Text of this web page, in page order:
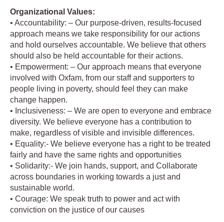
Organizational Values:
• Accountability: – Our purpose-driven, results-focused
approach means we take responsibility for our actions
and hold ourselves accountable. We believe that others
should also be held accountable for their actions.
• Empowerment: – Our approach means that everyone
involved with Oxfam, from our staff and supporters to
people living in poverty, should feel they can make
change happen.
• Inclusiveness: – We are open to everyone and embrace
diversity. We believe everyone has a contribution to
make, regardless of visible and invisible differences.
• Equality:- We believe everyone has a right to be treated
fairly and have the same rights and opportunities
• Solidarity:- We join hands, support, and Collaborate
across boundaries in working towards a just and
sustainable world.
• Courage: We speak truth to power and act with
conviction on the justice of our causes